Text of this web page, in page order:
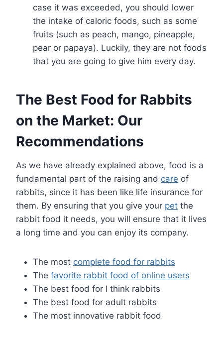
case it was exceeded, you should lower
the intake of caloric foods, such as some
fruits (such as peach, mango, pineapple,
pear or papaya). Luckily, they are not foods
that you are going to give him every day.
The Best Food for Rabbits
on the Market: Our
Recommendations
As we have already explained above, food is a
fundamental part of the raising and care of
rabbits, since it has been like life insurance for
them. By ensuring that you give your pet the
rabbit food it needs, you will ensure that it lives
a long time and you can enjoy its company.
The most complete food for rabbits
The favorite rabbit food of online users
The best food for I think rabbits
The best food for adult rabbits
The most innovative rabbit food